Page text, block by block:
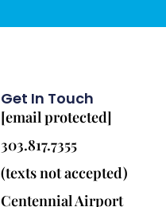
Get In Touch
[email protected]
303.817.7355
(texts not accepted)
Centennial Airport